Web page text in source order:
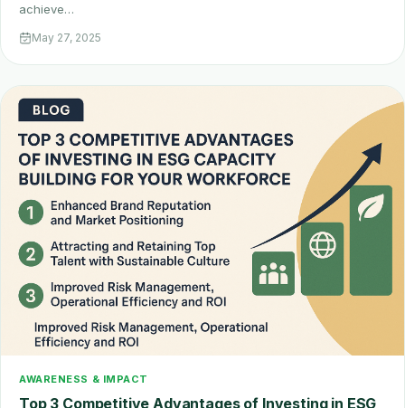
achieve…
May 27, 2025
AWARENESS & IMPACT
Top 3 Competitive Advantages of Investing in ESG